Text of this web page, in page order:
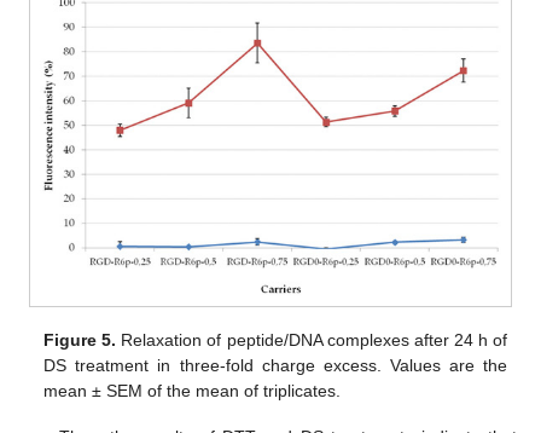
Figure 5. Relaxation of peptide/DNA complexes after 24 h of
DS treatment in three-fold charge excess. Values are the
mean ± SEM of the mean of triplicates.